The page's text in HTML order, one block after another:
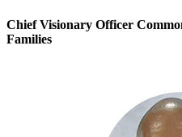
Chief Visionary Officer
Families